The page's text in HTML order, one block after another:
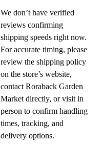
We don’t have verified
reviews confirming
shipping speeds right now.
For accurate timing, please
review the shipping policy
on the store’s website,
contact Roraback Garden
Market directly, or visit in
person to confirm handling
times, tracking, and
delivery options.